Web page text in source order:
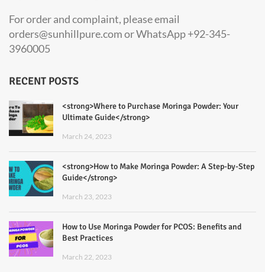
For order and complaint, please email
orders@sunhillpure.com or WhatsApp +92-345-
3960005
RECENT POSTS
<strong>Where to Purchase Moringa Powder: Your
Ultimate Guide</strong>
March 24, 2023
<strong>How to Make Moringa Powder: A Step-by-Step
Guide</strong>
March 23, 2023
How to Use Moringa Powder for PCOS: Benefits and
Best Practices
March 22, 2023